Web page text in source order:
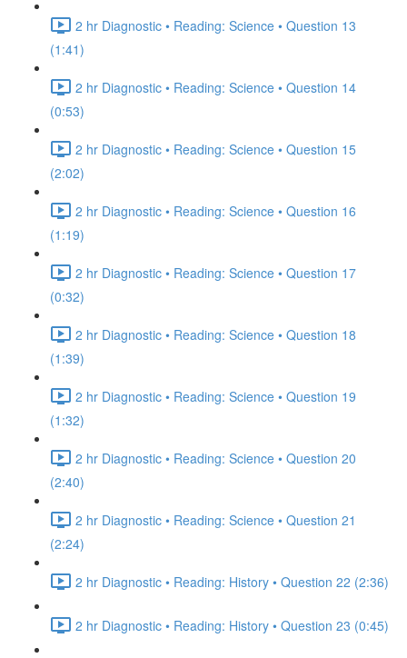
2 hr Diagnostic • Reading: Science • Question 13
(1:41)
2 hr Diagnostic • Reading: Science • Question 14
(0:53)
2 hr Diagnostic • Reading: Science • Question 15
(2:02)
2 hr Diagnostic • Reading: Science • Question 16
(1:19)
2 hr Diagnostic • Reading: Science • Question 17
(0:32)
2 hr Diagnostic • Reading: Science • Question 18
(1:39)
2 hr Diagnostic • Reading: Science • Question 19
(1:32)
2 hr Diagnostic • Reading: Science • Question 20
(2:40)
2 hr Diagnostic • Reading: Science • Question 21
(2:24)
2 hr Diagnostic • Reading: History • Question 22 (2:36)
2 hr Diagnostic • Reading: History • Question 23 (0:45)